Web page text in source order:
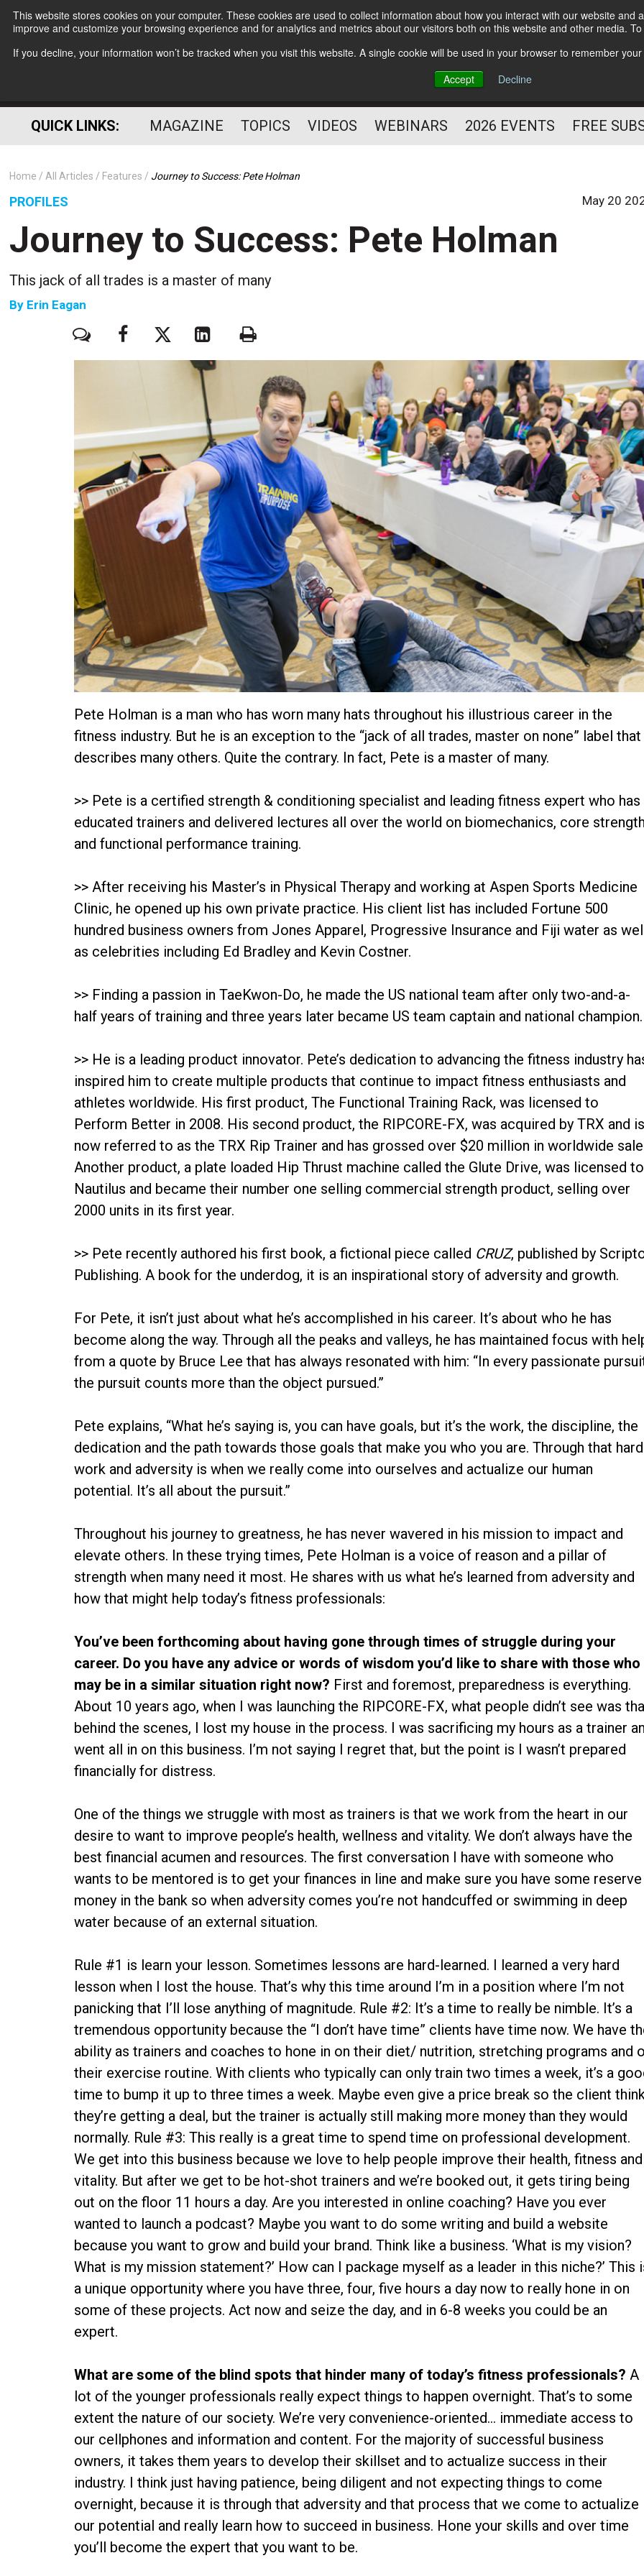
This website stores cookies on your computer. These cookies are used to collect information about how you interact with our website
improve and customize your browsing experience and for analytics and metrics about our visitors both on this website and other media.
If you decline, your information won’t be tracked when you visit this website. A single cookie will be used in your browser to remember
Accept
Decline
Subscribe
HELPING YOU PROSPER
PROFESSIONAL
QUICK LINKS: MAGAZINE TOPICS VIDEOS WEBINARS 2026 EVENTS FREE
Home All Articles Features Journey to Success: Pete Holman
PROFILES May 20
Journey to Success: Pete Holman
This jack of all trades is a master of many
By Erin Eagan
Pete Holman is a man who has worn many hats throughout his illustrious career in the
fitness industry. But he is an exception to the “jack of all trades, master on none” label that
describes many others. Quite the contrary. In fact, Pete is a master of many.
>> Pete is a certified strength & conditioning specialist and leading fitness expert who has
educated trainers and delivered lectures all over the world on biomechanics, core
and functional performance training.
>> After receiving his Master’s in Physical Therapy and working at Aspen Sports Medicine
Clinic, he opened up his own private practice. His client list has included Fortune 500
hundred business owners from Jones Apparel, Progressive Insurance and Fiji water as
as celebrities including Ed Bradley and Kevin Costner.
>> Finding a passion in TaeKwon-Do, he made the US national team after only two-and-a-
half years of training and three years later became US team captain and national champion.
>> He is a leading product innovator. Pete’s dedication to advancing the fitness industry
inspired him to create multiple products that continue to impact fitness enthusiasts and
athletes worldwide. His first product, The Functional Training Rack, was licensed to
Perform Better in 2008. His second product, the RIPCORE-FX, was acquired by TRX and
now referred to as the TRX Rip Trainer and has grossed over $20 million in worldwide
Another product, a plate loaded Hip Thrust machine called the Glute Drive, was licensed to
Nautilus and became their number one selling commercial strength product, selling over
2000 units in its first year.
>> Pete recently authored his first book, a fictional piece called CRUZ, published by
Publishing. A book for the underdog, it is an inspirational story of adversity and growth.
For Pete, it isn’t just about what he’s accomplished in his career. It’s about who he has
become along the way. Through all the peaks and valleys, he has maintained focus with
from a quote by Bruce Lee that has always resonated with him: “In every passionate
the pursuit counts more than the object pursued.”
Pete explains, “What he’s saying is, you can have goals, but it’s the work, the discipline, the
dedication and the path towards those goals that make you who you are. Through that hard
work and adversity is when we really come into ourselves and actualize our human
potential. It’s all about the pursuit.”
Throughout his journey to greatness, he has never wavered in his mission to impact and
elevate others. In these trying times, Pete Holman is a voice of reason and a pillar of
strength when many need it most. He shares with us what he’s learned from adversity and
how that might help today’s fitness professionals:
You’ve been forthcoming about having gone through times of struggle during your
career. Do you have any advice or words of wisdom you’d like to share with those who
may be in a similar situation right now? First and foremost, preparedness is everything.
About 10 years ago, when I was launching the RIPCORE-FX, what people didn’t see was
behind the scenes, I lost my house in the process. I was sacrificing my hours as a trainer
went all in on this business. I’m not saying I regret that, but the point is I wasn’t prepared
financially for distress.
One of the things we struggle with most as trainers is that we work from the heart in our
desire to want to improve people’s health, wellness and vitality. We don’t always have the
best financial acumen and resources. The first conversation I have with someone who
wants to be mentored is to get your finances in line and make sure you have some reserve
money in the bank so when adversity comes you’re not handcuffed or swimming in deep
water because of an external situation.
Rule #1 is learn your lesson. Sometimes lessons are hard-learned. I learned a very hard
lesson when I lost the house. That’s why this time around I’m in a position where I’m not
panicking that I’ll lose anything of magnitude. Rule #2: It’s a time to really be nimble. It’s a
tremendous opportunity because the “I don’t have time” clients have time now. We have
ability as trainers and coaches to hone in on their diet/ nutrition, stretching programs and
their exercise routine. With clients who typically can only train two times a week, it’s a
time to bump it up to three times a week. Maybe even give a price break so the client
they’re getting a deal, but the trainer is actually still making more money than they would
normally. Rule #3: This really is a great time to spend time on professional development.
We get into this business because we love to help people improve their health, fitness and
vitality. But after we get to be hot-shot trainers and we’re booked out, it gets tiring being
out on the floor 11 hours a day. Are you interested in online coaching? Have you ever
wanted to launch a podcast? Maybe you want to do some writing and build a website
because you want to grow and build your brand. Think like a business. ‘What is my vision?
What is my mission statement?’ How can I package myself as a leader in this niche?’ This
a unique opportunity where you have three, four, five hours a day now to really hone in on
some of these projects. Act now and seize the day, and in 6-8 weeks you could be an
expert.
What are some of the blind spots that hinder many of today’s fitness professionals? A
lot of the younger professionals really expect things to happen overnight. That’s to some
extent the nature of our society. We’re very convenience-oriented… immediate access to
our cellphones and information and content. For the majority of successful business
owners, it takes them years to develop their skillset and to actualize success in their
industry. I think just having patience, being diligent and not expecting things to come
overnight, because it is through that adversity and that process that we come to actualize
our potential and really learn how to succeed in business. Hone your skills and over time
you’ll become the expert that you want to be.